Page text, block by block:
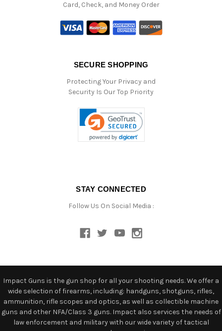
Card, Check, and Money Order
SECURE SHOPPING
Protecting Your Privacy and
Security Is Our Top Priority
STAY CONNECTED
Follow Us On Social Media :
Impact Guns is the gun shop for all your shooting needs. We offer a
wide selection of firearms, including: handguns, shotguns, rifles,
ammunition, rifle scopes and optics, as well as collectible machine
guns and other NFA/Class 3 guns. Impact also services the needs of
law enforcement and military with our wide variety of tactical